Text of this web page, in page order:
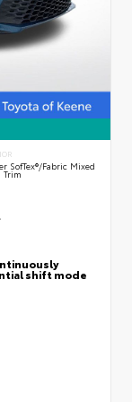
SofTex®/fabric Mixed
Trim
shift mode